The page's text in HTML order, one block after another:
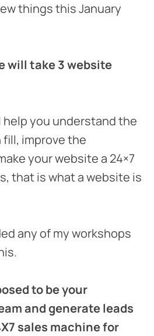
things this January
will take 3 website
you understand the
improve the
your website a 24×7
that is what a website is
any of my workshops
to be your
and generate leads
sales machine for